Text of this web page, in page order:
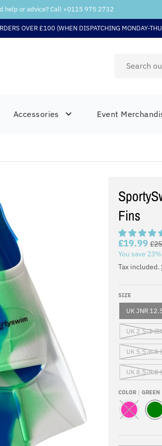
help or advice? Call +0115 975 2732
OVER £100 (WHEN DISPATCHING MONDAY-
Accessories Event
Fins
£19.99
You save 23%
Tax included.
SIZE
UK JNR
UK 2.5-3
UK 5.5-6.5
UK 8.5-9.5
COLOR GREEN
P
N E